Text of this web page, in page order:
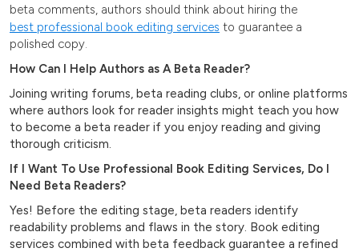
beta comments, authors should think about hiring the
best professional book editing services to guarantee a
polished copy.
How Can I Help Authors as A Beta Reader?
Joining writing forums, beta reading clubs, or online platforms
where authors look for reader insights might teach you how
to become a beta reader if you enjoy reading and giving
thorough criticism.
If I Want To Use Professional Book Editing Services, Do I
Need Beta Readers?
Yes! Before the editing stage, beta readers identify
readability problems and flaws in the story. Book editing
services combined with beta feedback guarantee a refined